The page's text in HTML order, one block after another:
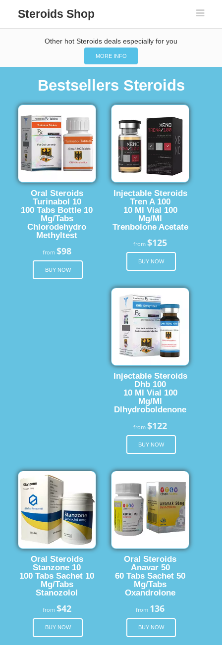
Steroids Shop
Other hot Steroids deals especially for you
MORE INFO
Bestsellers Steroids
Oral Steroids
Turinabol 10
100 Tabs Bottle 10
Mg/Tabs
Chlorodehydro
Methyltest
from $98
BUY NOW
Injectable Steroids
Tren A 100
10 Ml Vial 100
Mg/Ml
Trenbolone Acetate
from$125
BUY NOW
Injectable Steroids
Dhb 100
10 Ml Vial 100
Mg/Ml
Dlhydroboldenone
from$122
BUY NOW
Oral Steroids
Stanzone 10
100 Tabs Sachet 10
Mg/Tabs
Stanozolol
from $42
BUY NOW
Oral Steroids
Anavar 50
60 Tabs Sachet 50
Mg/Tabs
Oxandrolone
from 136
BUY NOW